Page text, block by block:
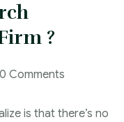
?
0 Comments
is that there’s no